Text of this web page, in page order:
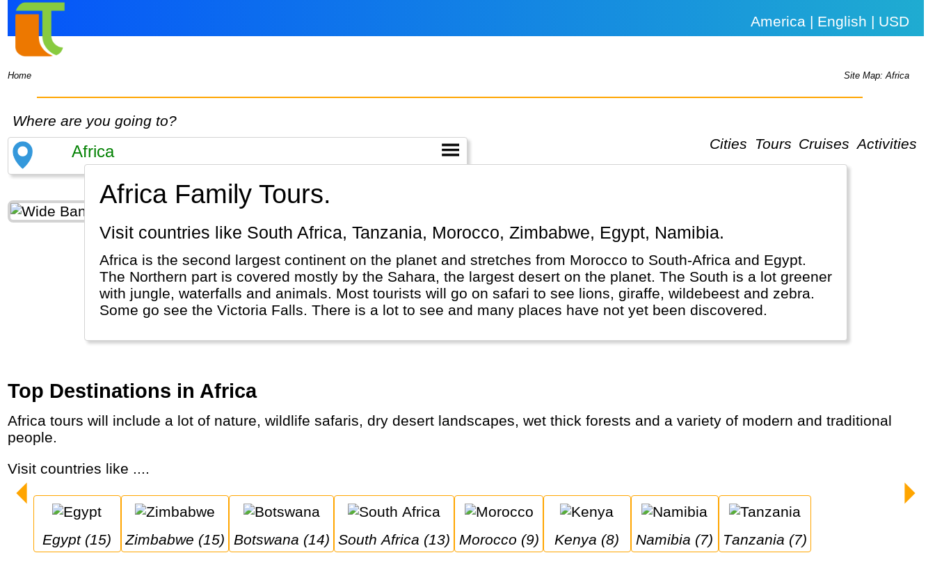
America | English | USD
Home Site Map: Africa
Where are you going to?
Cities
Tours Cruises Activities
Africa Family Tours.
Visit countries like South Africa, Tanzania, Morocco, Zimbabwe, Egypt, Namibia.
Africa is the second largest continent on the planet and stretches from Morocco to South-Africa and Egypt.
The Northern part is covered mostly by the Sahara, the largest desert on the planet. The South is a lot greener
with jungle, waterfalls and animals. Most tourists will go on safari to see lions, giraffe, wildebeest and zebra.
Some go see the Victoria Falls. There is a lot to see and many places have not yet been discovered.
Top Destinations in Africa
Africa tours will include a lot of nature, wildlife safaris, dry desert landscapes, wet thick forests and a variety of modern and traditional
people.
Visit countries like ....
Egypt (15) Zimbabwe (15) Botswana (14) South Africa (13) Morocco (9) Kenya (8) Namibia (7) Tanzania (7)